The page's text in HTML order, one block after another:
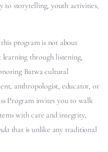
to storytelling, youth activities,
program is not about
through listening,
Batwa cultural
anthropologist, educator, or
Program invites you to walk
with care and integrity,
that is unlike any traditional